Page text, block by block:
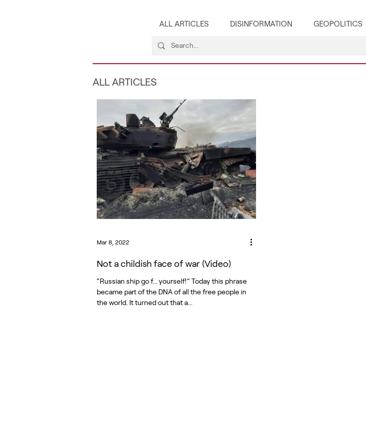
ALL ARTICLES DISINFORMATION GEOPOLITICS
ALL ARTICLES
Not a childish face of war (Video)
“Russian ship go f... yourself!” Today this phrase
became part of the DNA of all the free people in
the world. It turned out that a...
Mar 8, 2022